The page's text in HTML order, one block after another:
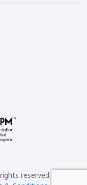
reserved.